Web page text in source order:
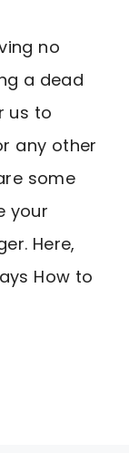
no
a dead
us to
any other
some
your
Here,
How to